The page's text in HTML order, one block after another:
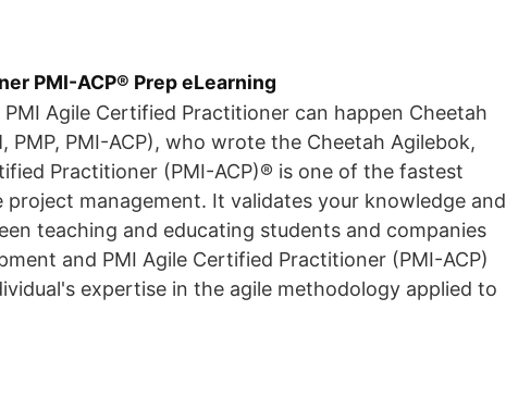
PMI-ACP® Prep eLearning
Agile Certified Practitioner can happen Cheetah
PMP, PMI-ACP), who wrote the Cheetah Agilebok,
Practitioner (PMI-ACP)® is one of the fastest
management. It validates your knowledge and
teaching and educating students and companies
and PMI Agile Certified Practitioner (PMI-ACP)
expertise in the agile methodology applied to